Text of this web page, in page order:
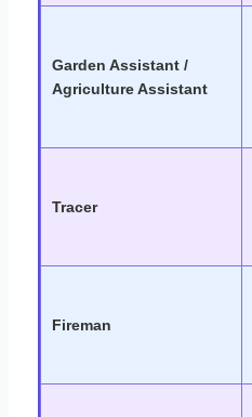
Garden Assistant /
Agriculture Assistant
Tracer
Fireman